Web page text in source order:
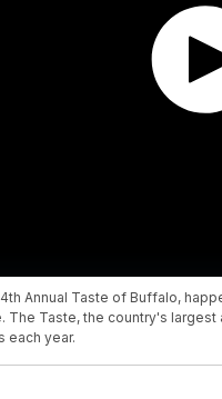
Annual Taste of Buffalo,
The Taste, the country's
each year.